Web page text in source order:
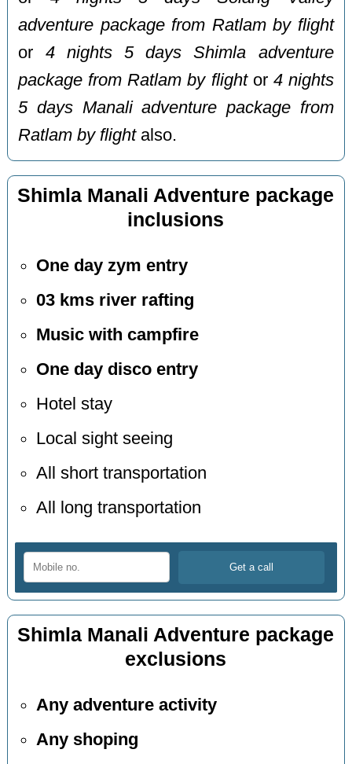
adventure package from Ratlam by flight
or 4 nights 5 days Shimla adventure
package from Ratlam by flightor 4 nights
5 days Manali adventure package from
Ratlam by flightalso.
Shimla Manali Adventure package
inclusions
One day zym entry
03 kms river rafting
Music with campfire
One day disco entry
Hotel stay
Local sight seeing
All short transportation
All long transportation
Shimla Manali Adventure package
exclusions
Any adventure activity
Any shoping